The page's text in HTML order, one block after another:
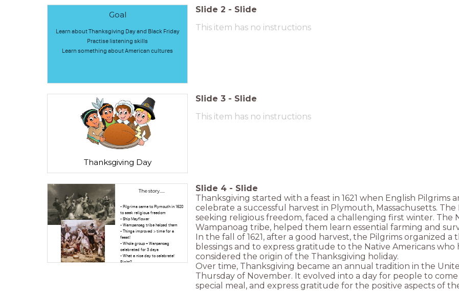
Goal
Learn about Thanksgiving Day and Black Friday
Practise listening skills
Learn something about American cultures
Slide 2 - Slide
This item has no instructions
Thanksgiving Day
Slide 3 - Slide
This item has no instructions
The story.....
- Pilgrims came to Plymouth in 1620
to seek religious freedom
- Ship Mayflower
- Wampanoag tribe helped them
- Things improved > time for a
feast!
- Whole group + Wanpanoag
celebrated for 3 days
- What a nice day to celebrate!
Right?
Slide 4 - Slide
Thanksgiving started with a feast in 1621 when English Pilgrims
celebrate a successful harvest in Plymouth, Massachusetts.
seeking religious freedom, faced a challenging first winter. The
Wampanoag tribe, helped them learn essential farming and
In the fall of 1621, after a good harvest, the Pilgrims organized
blessings and to express gratitude to the Native Americans who
considered the origin of the Thanksgiving holiday.
Over time, Thanksgiving became an annual tradition in the
Thursday of November. It evolved into a day for people to
special meal, and express gratitude for the positive aspects of